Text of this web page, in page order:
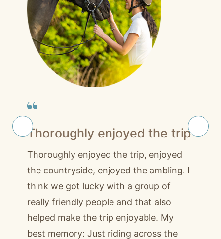
Thoroughly enjoyed the trip
Thoroughly enjoyed the trip, enjoyed
the countryside, enjoyed the ambling. I
think we got lucky with a group of
really friendly people and that also
helped make the trip enjoyable. My
best memory: Just riding across the